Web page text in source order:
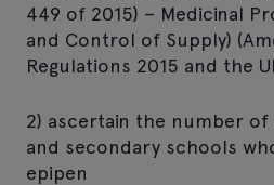
449 of 2015) – Medicinal
and Control of Supply)
Regulations 2015 and the
2) ascertain the number
and secondary schools
epipen